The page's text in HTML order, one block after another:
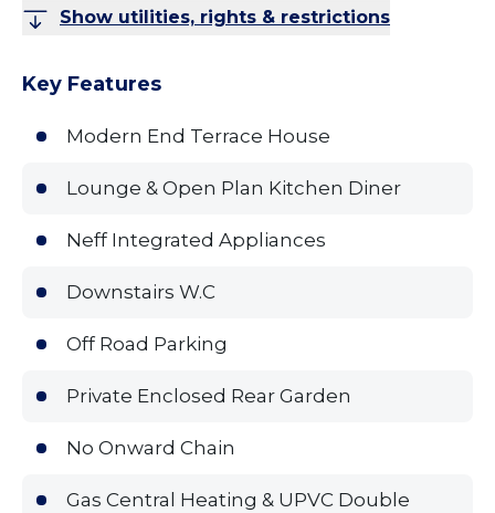
Show utilities, rights & restrictions
Key Features
Modern End Terrace House
Lounge & Open Plan Kitchen Diner
Neff Integrated Appliances
Downstairs W.C
Off Road Parking
Private Enclosed Rear Garden
No Onward Chain
Gas Central Heating & UPVC Double